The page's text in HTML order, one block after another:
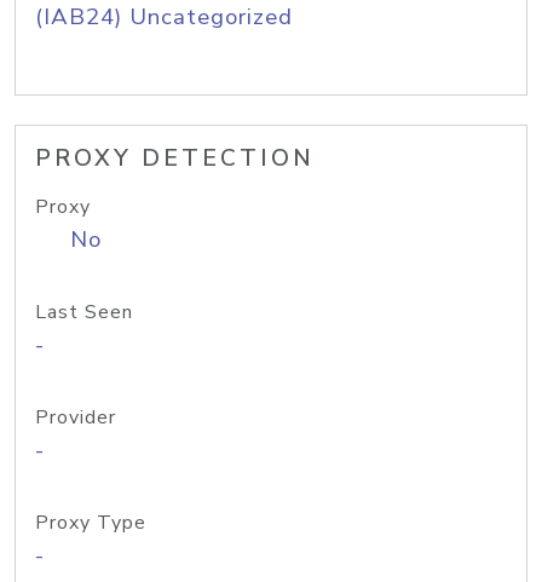
(IAB24) Uncategorized
PROXY DETECTION
Proxy
No
Last Seen
-
Provider
-
Proxy Type
-